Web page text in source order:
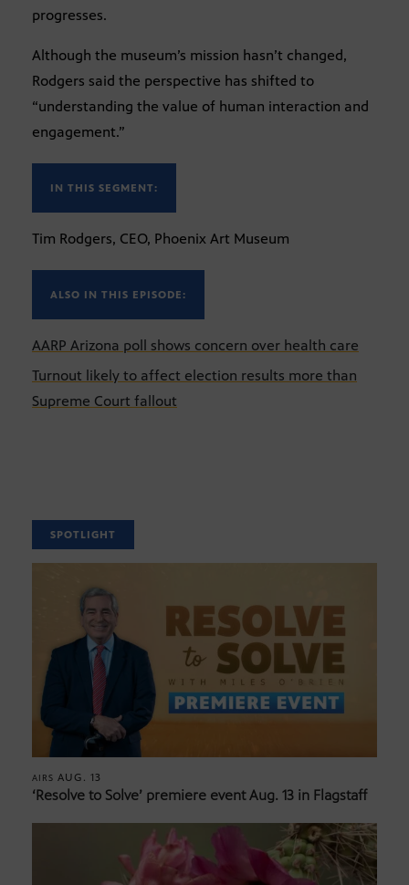
progresses.
Although the museum’s mission hasn’t changed,
Rodgers said the perspective has shifted to
“understanding the value of human interaction and
engagement.”
IN THIS SEGMENT:
Tim Rodgers, CEO, Phoenix Art Museum
ALSO IN THIS EPISODE:
AARP Arizona poll shows concern over health care
Turnout likely to affect election results more than
Supreme Court fallout
SPOTLIGHT
AIRS AUG. 13
‘Resolve to Solve’ premiere event Aug. 13 in Flagstaff